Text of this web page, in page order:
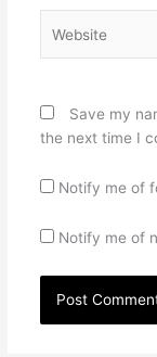
Save my
the next time I
Notify me of
Notify me of